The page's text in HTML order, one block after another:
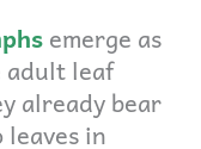
emerge as
adult leaf
already bear
in